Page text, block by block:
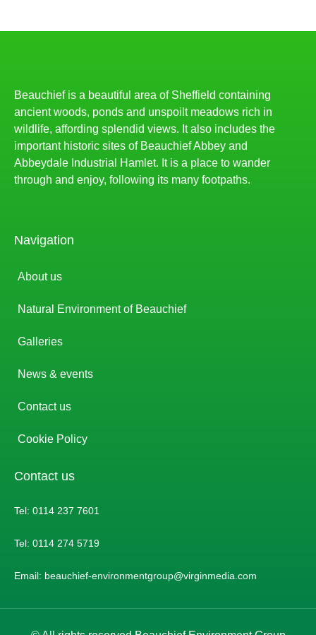
Beauchief is a beautiful area of Sheffield containing
ancient woods, ponds and unspoilt meadows rich in
wildlife, affording splendid views. It also includes the
important historic sites of Beauchief Abbey and
Abbeydale Industrial Hamlet. It is a place to wander
through and enjoy, following its many footpaths.
Navigation
About us
Natural Environment of Beauchief
Galleries
News & events
Contact us
Cookie Policy
Contact us
Tel: 0114 237 7601
Tel: 0114 274 5719
Email: beauchief-environmentgroup@virginmedia.com